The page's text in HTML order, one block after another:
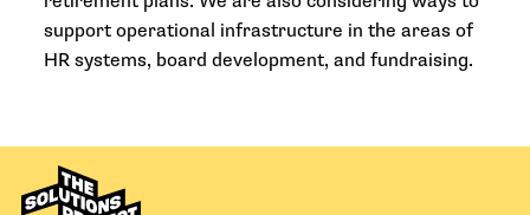
support operational infrastructure in the areas of
HR systems, board development, and fundraising.